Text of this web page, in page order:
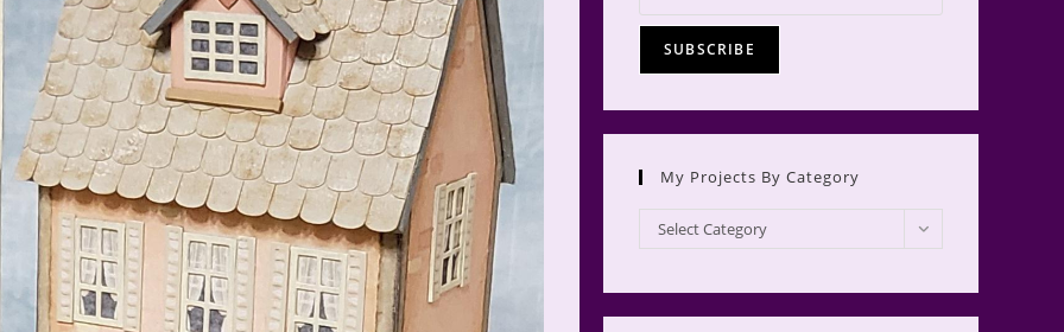
My Projects By Category
My
Projects
Select Category